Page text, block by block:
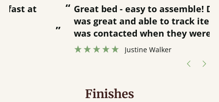
“ Great bed - easy to assemble! Delivery
was great and able to track items and
was contacted when they were half an
Justine Walker
Finishes